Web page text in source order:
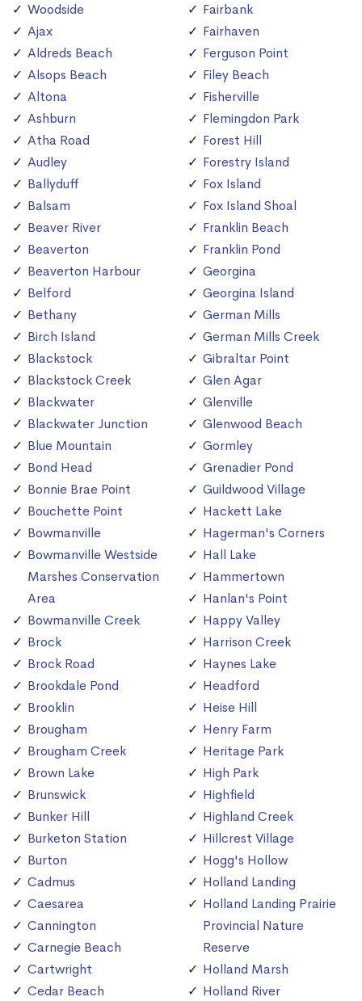
Woodside
Ajax
Aldreds Beach
Alsops Beach
Altona
Ashburn
Atha Road
Audley
Ballyduff
Balsam
Beaver River
Beaverton
Beaverton Harbour
Belford
Bethany
Birch Island
Blackstock
Blackstock Creek
Blackwater
Blackwater Junction
Blue Mountain
Bond Head
Bonnie Brae Point
Bouchette Point
Bowmanville
Bowmanville Westside
Marshes Conservation
Area
Bowmanville Creek
Brock
Brock Road
Brookdale Pond
Brooklin
Brougham
Brougham Creek
Brown Lake
Brunswick
Bunker Hill
Burketon Station
Burton
Cadmus
Caesarea
Cannington
Carnegie Beach
Cartwright
Cedar Beach
Fairbank
Fairhaven
Ferguson Point
Filey Beach
Fisherville
Flemingdon Park
Forest Hill
Forestry Island
Fox Island
Fox Island Shoal
Franklin Beach
Franklin Pond
Georgina
Georgina Island
German Mills
German Mills Creek
Gibraltar Point
Glen Agar
Glenville
Glenwood Beach
Gormley
Grenadier Pond
Guildwood Village
Hackett Lake
Hagerman's Corners
Hall Lake
Hammertown
Hanlan's Point
Happy Valley
Harrison Creek
Haynes Lake
Headford
Heise Hill
Henry Farm
Heritage Park
High Park
Highfield
Highland Creek
Hillcrest Village
Hogg's Hollow
Holland Landing
Holland Landing Prairie
Provincial Nature
Reserve
Holland Marsh
Holland River